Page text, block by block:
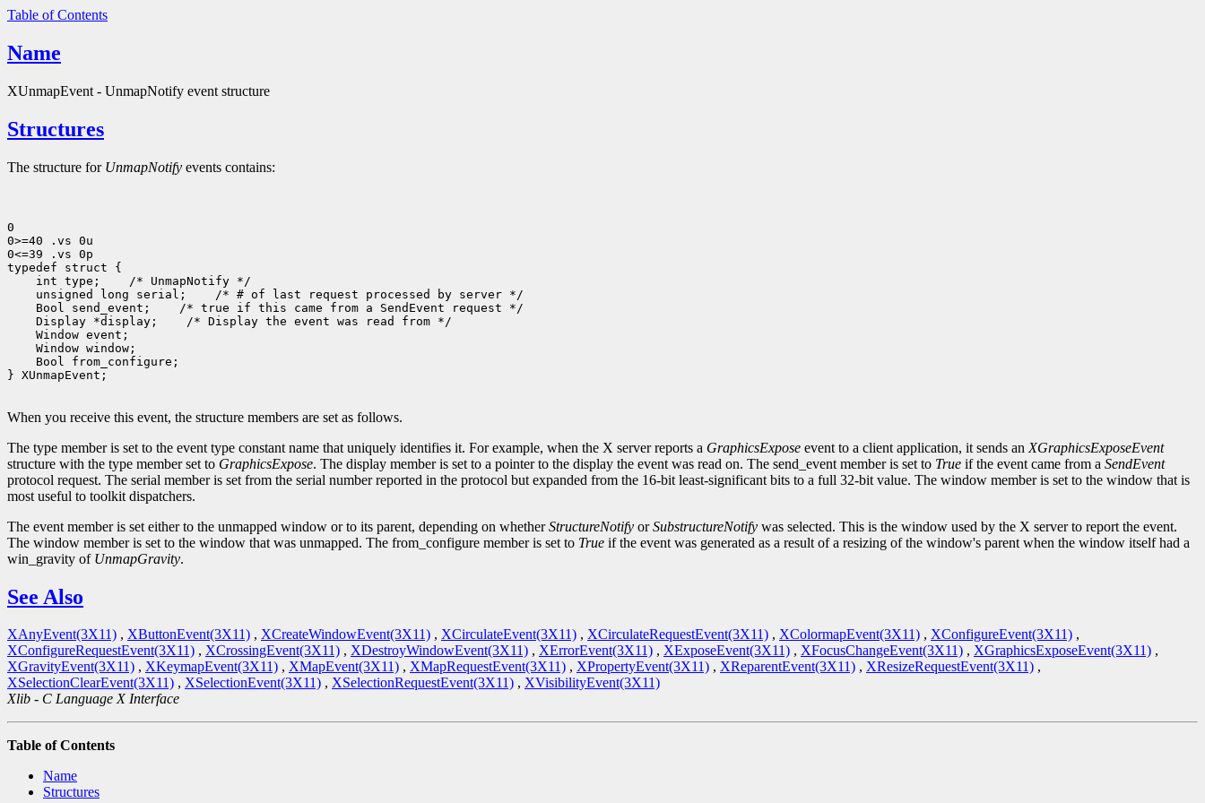
Table of Contents
Name
XUnmapEvent - UnmapNotify event structure
Structures
The structure for UnmapNotify events contains:
0
0>=40 .vs 0u
0<=39 .vs 0p
typedef struct {
int type;    /* UnmapNotify */
unsigned long serial;    /* # of last request processed by server */
Bool send_event;    /* true if this came from a SendEvent request */
Display *display;    /* Display the event was read from */
Window event;
Window window;
Bool from_configure;
} XUnmapEvent;
When you receive this event, the structure members are set as follows.
The type member is set to the event type constant name that uniquely identifies it. For example, when the X server reports a GraphicsExpose event to a client application, it sends an XGraphicsExposeEvent
structure with the type member set to GraphicsExpose. The display member is set to a pointer to the display the event was read on. The send_event member is set to True if the event came from a SendEvent
protocol request. The serial member is set from the serial number reported in the protocol but expanded from the 16-bit least-significant bits to a full 32-bit value. The window member is set to the window that is
most useful to toolkit dispatchers.
The event member is set either to the unmapped window or to its parent, depending on whetherStructureNotify orSubstructureNotify was selected. This is the window used by the X server to report the event.
The window member is set to the window that was unmapped. The from_configure member is set to True if the event was generated as a result of a resizing of the window's parent when the window itself had a
win_gravity of UnmapGravity.
See Also
XAnyEvent(3X11) , XButtonEvent(3X11) , XCreateWindowEvent(3X11) , XCirculateEvent(3X11) , XCirculateRequestEvent(3X11) , XColormapEvent(3X11) , XConfigureEvent(3X11) ,
XConfigureRequestEvent(3X11) , XCrossingEvent(3X11) , XDestroyWindowEvent(3X11) , XErrorEvent(3X11) , XExposeEvent(3X11) , XFocusChangeEvent(3X11) , XGraphicsExposeEvent(3X11) ,
XGravityEvent(3X11) , XKeymapEvent(3X11) , XMapEvent(3X11) , XMapRequestEvent(3X11) , XPropertyEvent(3X11) , XReparentEvent(3X11) , XResizeRequestEvent(3X11) ,
XSelectionClearEvent(3X11) , XSelectionEvent(3X11) , XSelectionRequestEvent(3X11) , XVisibilityEvent(3X11)
Xlib - C Language X Interface
Table of Contents
Name
Structures